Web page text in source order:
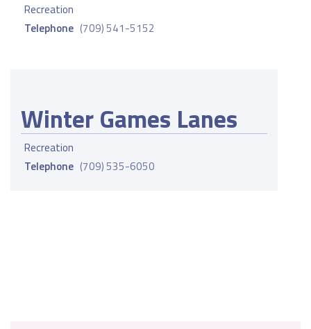
Recreation
Telephone (709) 541-5152
Winter Games Lanes
Recreation
Telephone (709) 535-6050